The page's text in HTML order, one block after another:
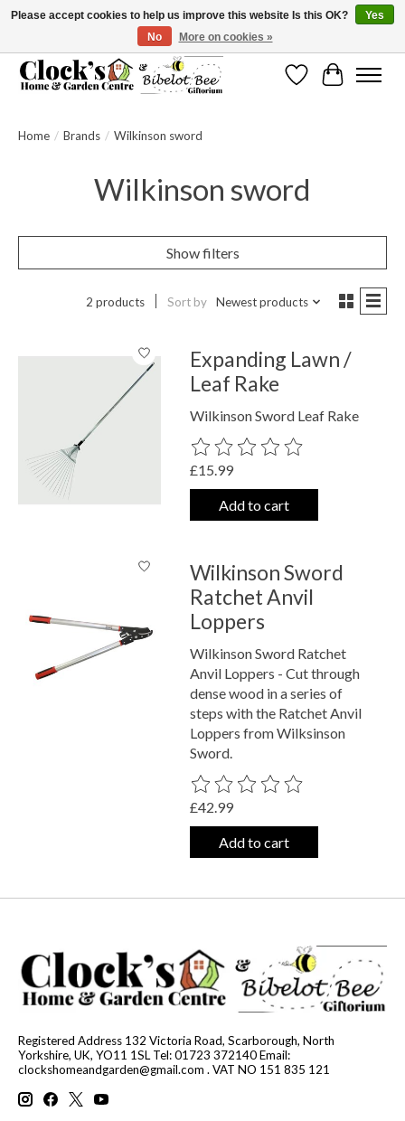
Message us to check before ordering as not everything can be shipped.
WishlistCart
Home / Brands / Wilkinson sword
Wilkinson sword
Show filters
2 products Sort by Newest products
Expanding Lawn /
Leaf Rake
Wilkinson Sword Leaf Rake
The rating of this product is
£15.99
Add to cart
Wilkinson Sword
Ratchet Anvil
Loppers
Wilkinson Sword Ratchet
Anvil Loppers - Cut through
dense wood in a series of
steps with the Ratchet Anvil
Loppers from Wilksinson
Sword.
The rating of this product is
£42.99
Add to cart
Registered Address 132 Victoria Road, Scarborough, North
Yorkshire, UK, YO11 1SL Tel: 01723 372140 Email:
clockshomeandgarden@gmail.com . VAT NO 151 835 121
Please accept cookies to help us improve this website Is this OK?
Yes
No
More on cookies »